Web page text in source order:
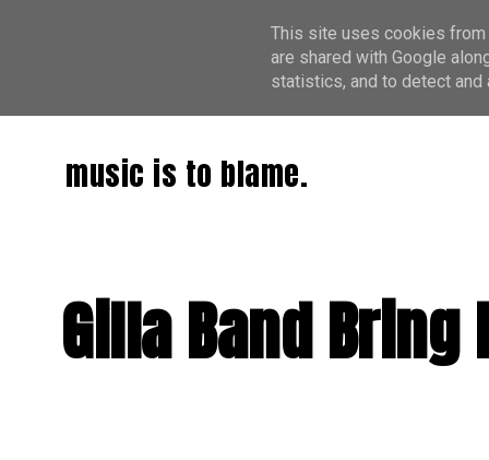
music is to blame.
Gilla Band
This site uses cookies from
are shared with Google
statistics, and to detect and